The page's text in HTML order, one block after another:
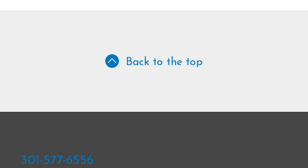
Back to the top
301-577-6556